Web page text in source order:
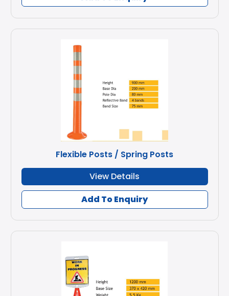
Flexible Posts / Spring Posts
View Details
Add To Enquiry